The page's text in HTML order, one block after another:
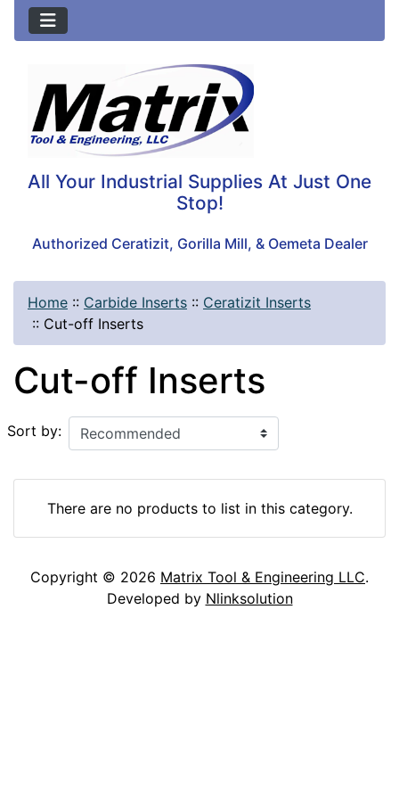
All Your Industrial Supplies At Just One
Stop!
Authorized Ceratizit, Gorilla Mill, & Oemeta Dealer
Home :: Carbide Inserts :: Ceratizit Inserts
:: Cut-off Inserts
Cut-off Inserts
Sort by:
There are no products to list in this category.
Copyright © 2026 Matrix Tool & Engineering LLC.
Developed by Nlinksolution